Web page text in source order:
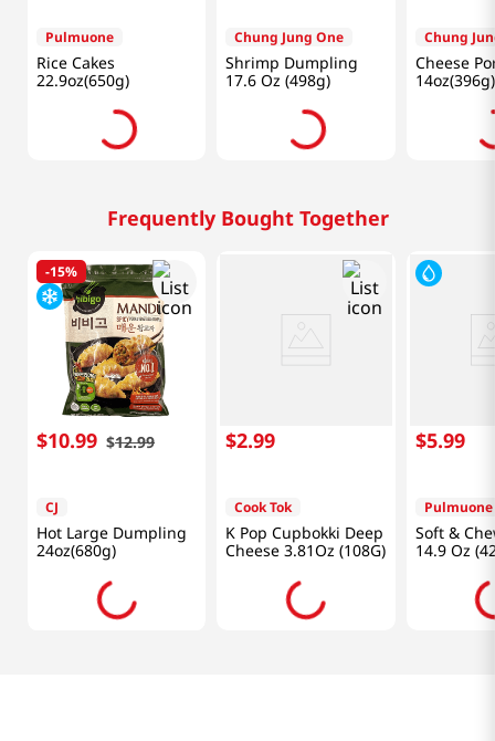
Pulmuone
Rice Cakes
22.9oz(650g)
Chung Jung One
Shrimp Dumpling
17.6 Oz (498g)
Chung
Cheese
14oz(396g)
Frequently Bought Together
-15%
$10.99 $12.99
CJ
Hot Large Dumpling
24oz(680g)
$2.99
Cook Tok
K Pop Cupbokki Deep
Cheese 3.81Oz (108G)
$5.99
Pulmuone
Soft &
14.9 Oz